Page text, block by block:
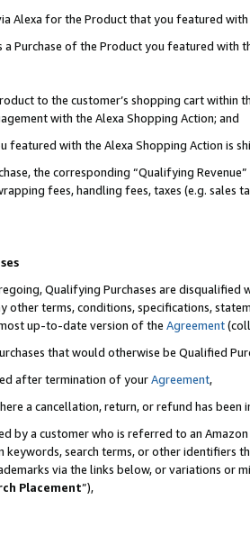
Alexa for the Product that you featured with
a Purchase of the Product you featured with
to the customer’s shopping cart within
with the Alexa Shopping Action; and
featured with the Alexa Shopping Action is
the corresponding “Qualifying
fees, handling fees, taxes (e.g. sales
Qualifying Purchases are disqualified
other terms, conditions, specifications,
up-to-date version of the Agreement
that would otherwise be Qualified
after termination of yourAgreement,
a cancellation, return, or refund has been
by a customer who is referred to an
keywords, search terms, or other identifiers
via the links below, or variations or
Placement”),